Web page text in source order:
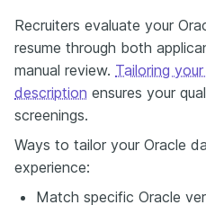
Recruiters evaluate your
resume through both
manual review. Tailoring
description ensures your
screenings.
Ways to tailor your Oracle
experience:
Match specific Oracle